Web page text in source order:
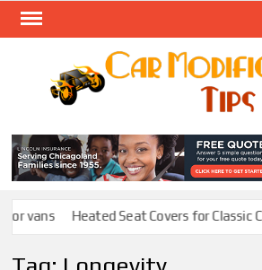
Skip
vans Heated Seat Covers for Classic